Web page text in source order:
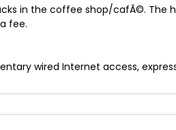
in the coffee shop/cafÃ©. The
fee.
wired Internet access,